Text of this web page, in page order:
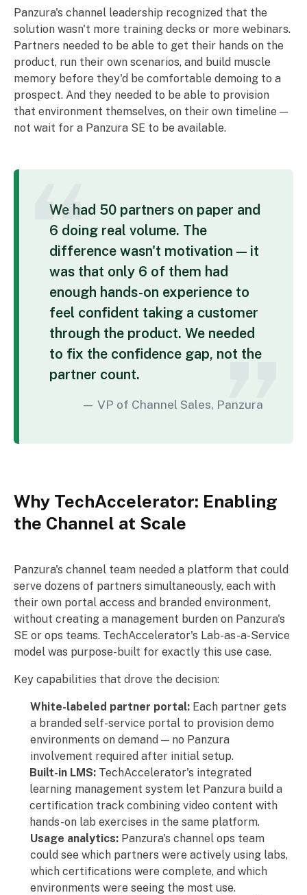
Panzura's channel leadership recognized that the
solution wasn't more training decks or more webinars.
Partners needed to be able to get their hands on the
product, run their own scenarios, and build muscle
memory before they'd be comfortable demoing to a
prospect. And they needed to be able to provision
that environment themselves, on their own timeline —
not wait for a Panzura SE to be available.
We had 50 partners on paper and
6 doing real volume. The
difference wasn't motivation — it
was that only 6 of them had
enough hands-on experience to
feel confident taking a customer
through the product. We needed
to fix the confidence gap, not the
partner count.
VP of Channel Sales, Panzura
Why TechAccelerator: Enabling
the Channel at Scale
Panzura's channel team needed a platform that could
serve dozens of partners simultaneously, each with
their own portal access and branded environment,
without creating a management burden on Panzura's
SE or ops teams. TechAccelerator's Lab-as-a-Service
model was purpose-built for exactly this use case.
Key capabilities that drove the decision:
White-labeled partner portal:Each partner gets
a branded self-service portal to provision demo
environments on demand — no Panzura
involvement required after initial setup.
Built-in LMS: TechAccelerator's integrated
learning management system let Panzura build a
certification track combining video content with
hands-on lab exercises in the same platform.
Usage analytics:Panzura's channel ops team
could see which partners were actively using labs,
which certifications were complete, and which
environments were seeing the most use.